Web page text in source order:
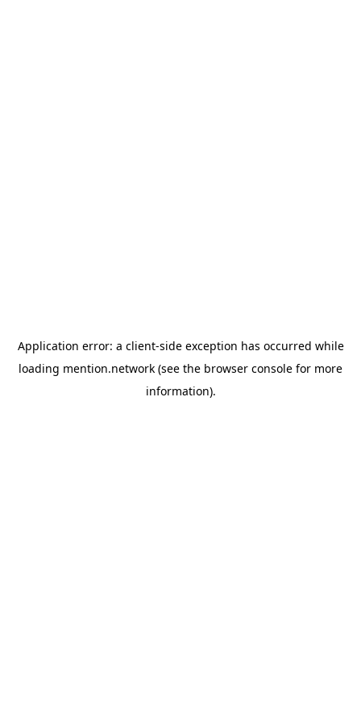
Application error: a client-side exception has occurred while
loading mention.network (see the browser console for more
information).